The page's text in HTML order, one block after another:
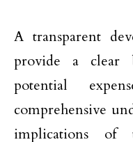
A transparent
provide a clear
potential
comprehensive
implications of